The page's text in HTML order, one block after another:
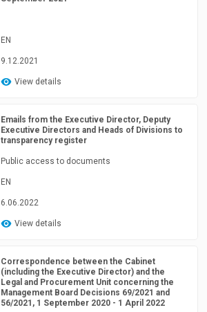
EN
9.12.2021
View details
Emails from the Executive Director, Deputy
Executive Directors and Heads of Divisions to
transparency register
Public access to documents
EN
6.06.2022
View details
Correspondence between the Cabinet
(including the Executive Director) and the
Legal and Procurement Unit concerning the
Management Board Decisions 69/2021 and
56/2021, 1 September 2020 - 1 April 2022